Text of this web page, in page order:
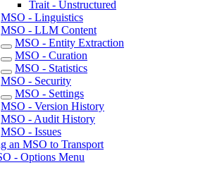
Trait - Unstructured
MSO - Linguistics
MSO - LLM Content
MSO - Entity Extraction
MSO - Curation
MSO - Statistics
MSO - Security
MSO - Settings
MSO - Version History
MSO - Audit History
MSO - Issues
an MSO to Transport
- Options Menu